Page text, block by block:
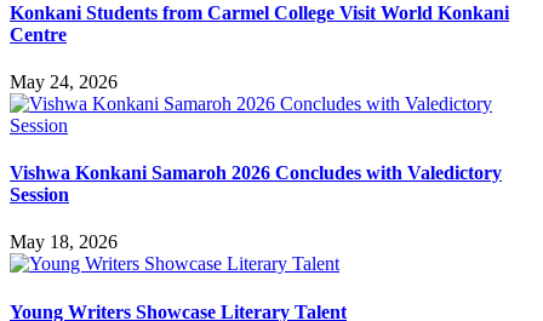
Konkani Students from Carmel College Visit World Konkani
Centre
May 24, 2026
Vishwa Konkani Samaroh 2026 Concludes with Valedictory
Session
May 18, 2026
Young Writers Showcase Literary Talent